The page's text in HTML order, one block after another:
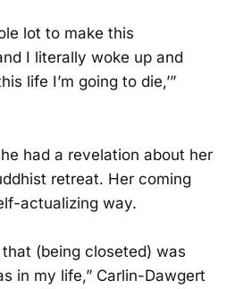
lot to make this
I literally woke up and
life I’m going to die,’”
had a revelation about her
retreat. Her coming
actualizing way.
(being closeted) was
in my life,” Carlin-Dawgert